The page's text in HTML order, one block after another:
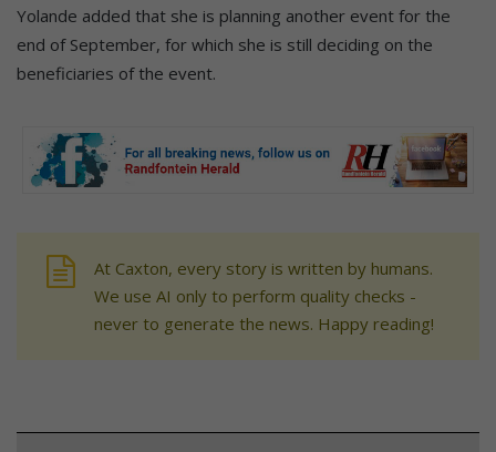
Yolande added that she is planning another event for the
end of September, for which she is still deciding on the
beneficiaries of the event.
At Caxton, every story is written by humans.
We use AI only to perform quality checks -
never to generate the news. Happy reading!